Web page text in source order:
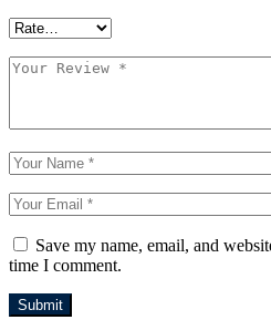
Save my name, email, and
time I comment.
Submit